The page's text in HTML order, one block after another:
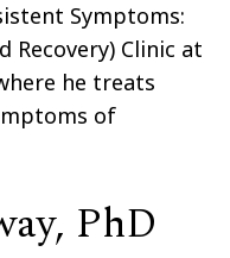
Symptoms:
Recovery) Clinic at
he treats
of
PhD